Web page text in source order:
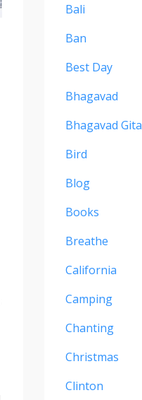
Bali
Ban
Best Day
Bhagavad
Bhagavad Gita
Bird
Blog
Books
Breathe
California
Camping
Chanting
Christmas
Clinton